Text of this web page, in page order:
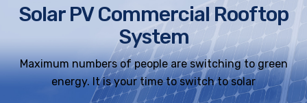
Solar PV Commercial Rooftop
System
Maximum numbers of people are switching to green
energy. It is your time to switch to solar